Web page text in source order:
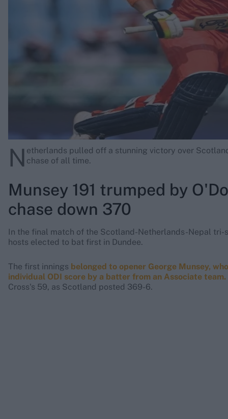
N etherlands pulled off a stunning victory over
chase of all time.
Munsey 191 trumped by
chase down 370
In the final match of the Scotland-Netherlands-Nepal tri-
hosts elected to bat first in Dundee.
The first innings belonged to opener George Munsey,
individual ODI score by a batter from an Associate team.
Cross's 59, as Scotland posted 369-6.